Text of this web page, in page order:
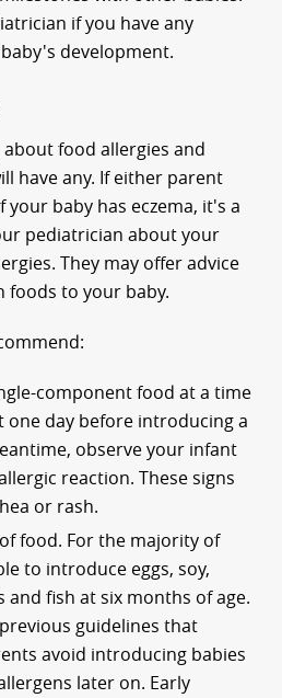
if you have any
development.
food allergies and
have any. If either parent
your baby has eczema, it's a
pediatrician about your
They may offer advice
to your baby.
component food at a time
one day before introducing a
observe your infant
reaction. These signs
or rash.
food. For the majority of
to introduce eggs, soy,
and fish at six months of age.
guidelines that
avoid introducing babies
later on. Early